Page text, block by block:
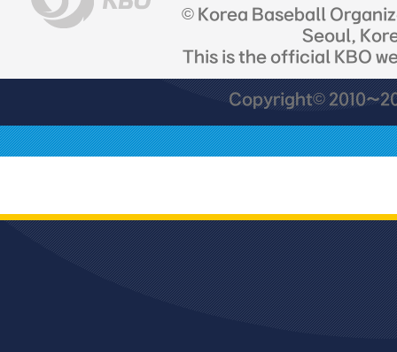
© Korea Baseball
Seoul,
This is the official KBO
Copyright©